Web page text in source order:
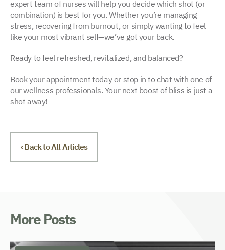
expert team of nurses will help you decide which shot (or
combination) is best for you. Whether you’re managing
stress, recovering from burnout, or simply wanting to feel
like your most vibrant self—we’ve got your back.
Ready to feel refreshed, revitalized, and balanced?
Book your appointment today or stop in to chat with one of
our wellness professionals. Your next boost of bliss is just a
shot away!
‹ Back to All Articles
More Posts